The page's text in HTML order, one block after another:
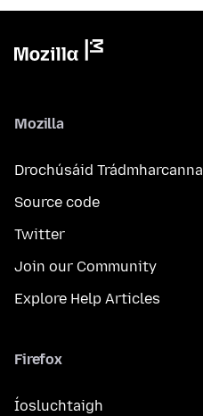
Mozilla
Drochúsáid Trádmharcanna
Source code
Twitter
Join our Community
Explore Help Articles
Firefox
Íosluchtaigh